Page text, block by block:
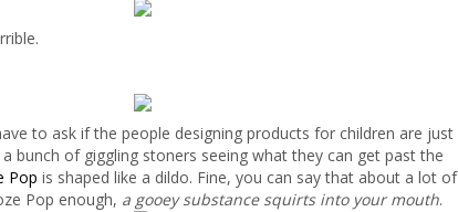
to ask if the people designing products for children are just
bunch of giggling stoners seeing what they can get past the
Pop is shaped like a dildo. Fine, you can say that about a lot of
Pop enough, a gooey substance squirts into your mouth.